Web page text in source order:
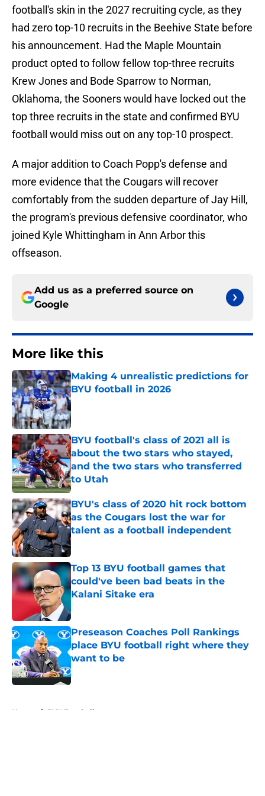
football's skin in the 2027 recruiting cycle, as they
had zero top-10 recruits in the Beehive State before
his announcement. Had the Maple Mountain
product opted to follow fellow top-three recruits
Krew Jones and Bode Sparrow to Norman,
Oklahoma, the Sooners would have locked out the
top three recruits in the state and confirmed BYU
football would miss out on any top-10 prospect.
A major addition to Coach Popp's defense and
more evidence that the Cougars will recover
comfortably from the sudden departure of Jay Hill,
the program's previous defensive coordinator, who
joined Kyle Whittingham in Ann Arbor this
offseason.
Add us as a preferred source on
Google
More like this
Making 4 unrealistic predictions for
BYU football in 2026
Published by on Invalid Date
BYU football's class of 2021 all is
about the two stars who stayed,
and the two stars who transferred
to Utah
Published by on Invalid Date
BYU's class of 2020 hit rock bottom
as the Cougars lost the war for
talent as a football independent
Published by on Invalid Date
Top 13 BYU football games that
could've been bad beats in the
Kalani Sitake era
Preseason Coaches Poll Rankings
place BYU football right where they
want to be
Published by on Invalid Date
Home / BYU Football